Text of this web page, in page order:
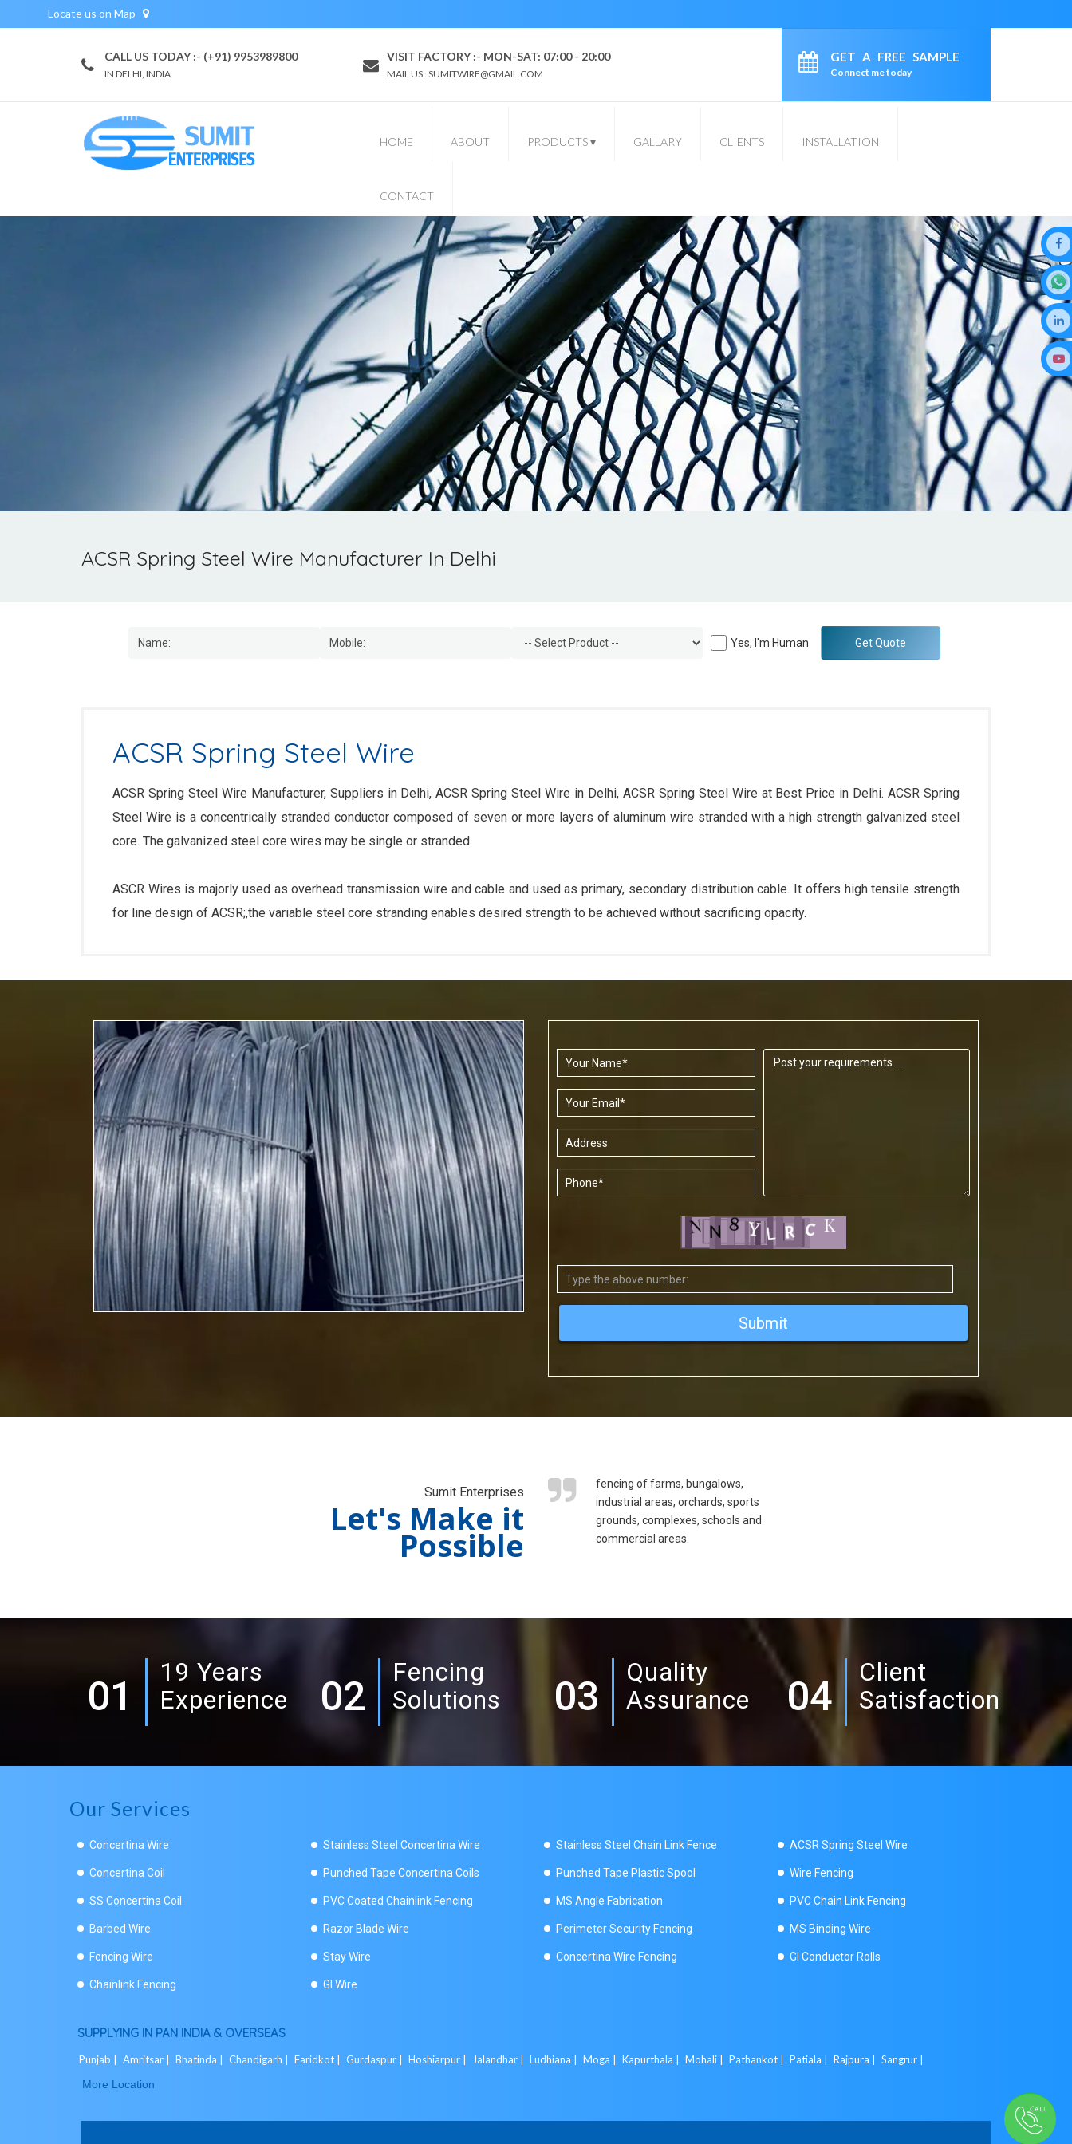
Locate us on Map
CALL US TODAY :- (+91) 9953989800
IN DELHI, INDIA
VISIT FACTORY :- MON-SAT: 07:00 - 20:00
MAIL US : SUMITWIRE@GMAIL.COM
GET A FREE SAMPLE
Connect me today
HOME ABOUT PRODUCTS▾ GALLARY CLIENTS INSTALLATION
CONTACT
ACSR Spring Steel Wire Manufacturer In Delhi
Yes, I'm Human Get Quote
ACSR Spring Steel Wire
ACSR Spring Steel Wire Manufacturer, Suppliers in Delhi, ACSR Spring Steel Wire in Delhi, ACSR Spring Steel Wire at Best Price in Delhi. ACSR Spring
Steel Wire is a concentrically stranded conductor composed of seven or more layers of aluminum wire stranded with a high strength galvanized steel
core. The galvanized steel core wires may be single or stranded.
ASCR Wires is majorly used as overhead transmission wire and cable and used as primary, secondary distribution cable. It offers high tensile strength
for line design of ACSR;,the variable steel core stranding enables desired strength to be achieved without sacrificing opacity.
Sumit Enterprises
Let's Make it
Possible
fencing of farms, bungalows,
industrial areas, orchards, sports
grounds, complexes, schools and
commercial areas.
01
19 Years
Experience
02
Fencing
Solutions
03
Quality
Assurance
04
Client
Satisfaction
Our Services
Concertina Wire
Concertina Coil
SS Concertina Coil
Barbed Wire
Fencing Wire
Chainlink Fencing
Stainless Steel Concertina Wire
Punched Tape Concertina Coils
PVC Coated Chainlink Fencing
Razor Blade Wire
Stay Wire
GI Wire
Stainless Steel Chain Link Fence
Punched Tape Plastic Spool
MS Angle Fabrication
Perimeter Security Fencing
Concertina Wire Fencing
ACSR Spring Steel Wire
Wire Fencing
PVC Chain Link Fencing
MS Binding Wire
GI Conductor Rolls
SUPPLYING IN PAN INDIA & OVERSEAS
Punjab | Amritsar | Bhatinda | Chandigarh | Faridkot | Gurdaspur | Hoshiarpur | Jalandhar | Ludhiana | Moga | Kapurthala | Mohali | Pathankot | Patiala | Rajpura |
Sangrur |
More Location